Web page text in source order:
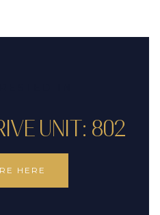
UNIT: 802
HERE